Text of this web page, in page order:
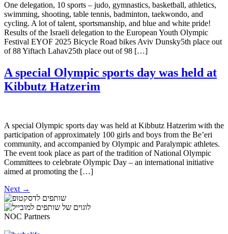
One delegation, 10 sports – judo, gymnastics, basketball, athletics,
swimming, shooting, table tennis, badminton, taekwondo, and
cycling. A lot of talent, sportsmanship, and blue and white pride!
Results of the Israeli delegation to the European Youth Olympic
Festival EYOF 2025 Bicycle Road bikes Aviv Dunsky5th place out
of 88 Yiftach Lahav25th place out of 98 […]
A special Olympic sports day was held at
Kibbutz Hatzerim
A special Olympic sports day was held at Kibbutz Hatzerim with the
participation of approximately 100 girls and boys from the Be’eri
community, and accompanied by Olympic and Paralympic athletes.
The event took place as part of the tradition of National Olympic
Committees to celebrate Olympic Day – an international initiative
aimed at promoting the […]
Next →
NOC Partners